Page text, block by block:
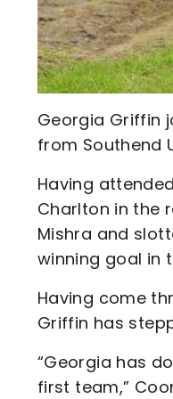
Georgia Griffin
from Southend
Having
Charlton in the
Mishra and
winning goal in
Having come
Griffin has
“Georgia has
first team,”